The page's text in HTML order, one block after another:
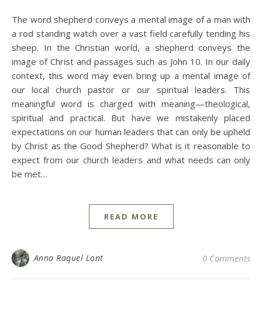
The word shepherd conveys a mental image of a man with
a rod standing watch over a vast field carefully tending his
sheep. In the Christian world, a shepherd conveys the
image of Christ and passages such as John 10. In our daily
context, this word may even bring up a mental image of
our local church pastor or our spiritual leaders. This
meaningful word is charged with meaning—theological,
spiritual and practical. But have we mistakenly placed
expectations on our human leaders that can only be upheld
by Christ as the Good Shepherd? What is it reasonable to
expect from our church leaders and what needs can only
be met…
READ MORE
Anna Raquel Lont 0 Comments